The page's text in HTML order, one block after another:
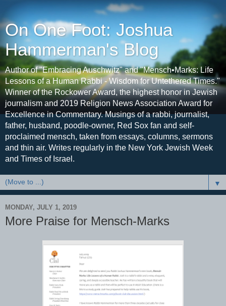
On One Foot: Joshua
Hammerman's Blog
Author of "Embracing Auschwitz" and "Mensch•Marks: Life
Lessons of a Human Rabbi - Wisdom for Untethered Times."
Winner of the Rockower Award, the highest honor in Jewish
journalism and 2019 Religion News Association Award for
Excellence in Commentary. Musings of a rabbi, journalist,
father, husband, poodle-owner, Red Sox fan and self-
proclaimed mensch, taken from essays, columns, sermons
and thin air. Writes regularly in the New York Jewish Week
and Times of Israel.
▼
MONDAY, JULY 1, 2019
More Praise for Mensch-Marks